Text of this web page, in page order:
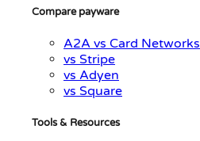
Compare payware
A2A vs Card Networks
vs Stripe
vs Adyen
vs Square
Tools & Resources